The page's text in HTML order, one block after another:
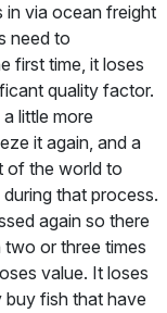
via ocean freight
need to
first time, it loses
quality factor.
little more
it again, and a
of the world to
that process.
again so there
or three times
value. It loses
buy fish that have